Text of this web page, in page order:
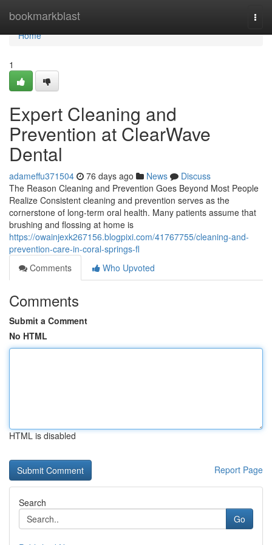
bookmarkblast
Home
Home
1
Expert Cleaning and
Prevention at ClearWave
Dental
adameffu371504 76 days ago News
Discuss
The Reason Cleaning and Prevention Goes Beyond Most People
Realize Consistent cleaning and prevention serves as the
cornerstone of long-term oral health. Many patients assume that
brushing and flossing at home is
https://owainjexk267156.blogpixi.com/41767755/cleaning-and-
prevention-care-in-coral-springs-fl
Comments
Who Upvoted
Comments
Submit a Comment
No HTML
HTML is disabled
Report Page
Search
Go